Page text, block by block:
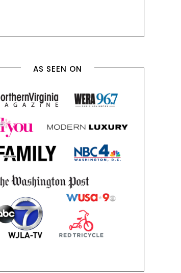
AS SEEN ON